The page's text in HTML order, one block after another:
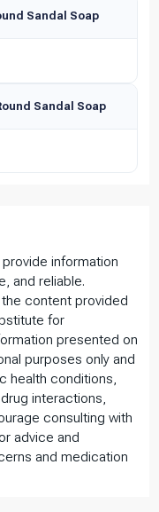
Sandal Soap
Sandal Soap
provide information
and reliable.
content provided
for
presented on
purposes only and
health conditions,
interactions,
consulting with
advice and
and medication